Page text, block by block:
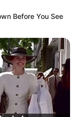
Before You See